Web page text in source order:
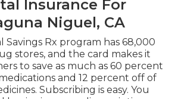
Insurance For
Niguel, CA
Savings Rx program has 68,000
stores, and the card makes it
to save as much as 60 percent
and 12 percent off of
Subscribing is easy. You